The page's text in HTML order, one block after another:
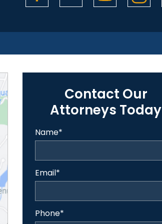
Contact Our
Attorneys Today
Name*
Email*
Phone*